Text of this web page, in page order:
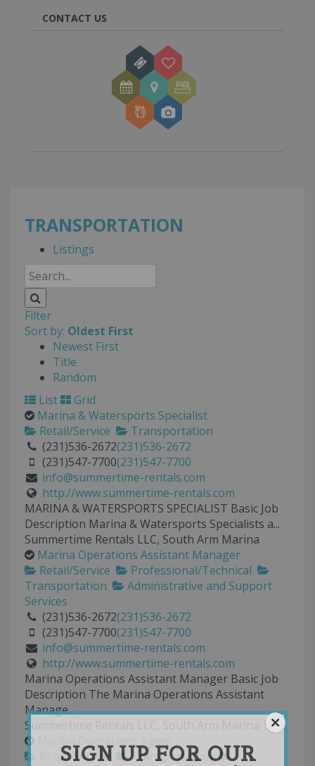
CONTACT US
TRANSPORTATION
Listings
Filter
Sort by: Oldest First
Newest First
Title
Random
List
Grid
Marina & Watersports Specialist
Retail/Service
Transportation
(231)536-2672(231)536-2672
(231)547-7700(231)547-7700
info@summertime-rentals.com
http://www.summertime-rentals.com
MARINA & WATERSPORTS SPECIALIST Basic Job
Description Marina & Watersports Specialists a...
Summertime Rentals LLC, South Arm Marina
Marina Operations Assistant Manager
Retail/Service
Professional/Technical
Transportation
Administrative and Support
Services
(231)536-2672(231)536-2672
(231)547-7700(231)547-7700
info@summertime-rentals.com
http://www.summertime-rentals.com
Marina Operations Assistant Manager Basic Job
Description The Marina Operations Assistant
Manage...
Summertime Rentals LLC, South Arm Marina
Retail/Service
Transportation
SIGN UP FOR OUR